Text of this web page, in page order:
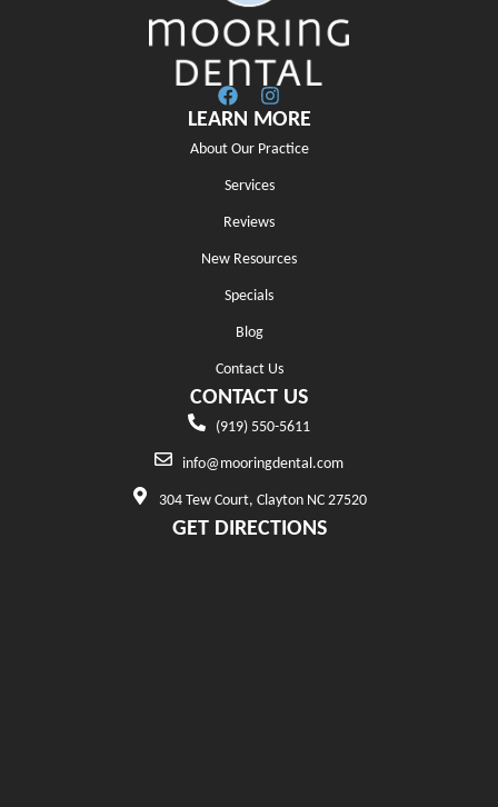
LEARN MORE
About Our Practice
Services
Reviews
New Resources
Specials
Blog
Contact Us
CONTACT US
(919) 550-5611
info@mooringdental.com
304 Tew Court, Clayton NC 27520
GET DIRECTIONS